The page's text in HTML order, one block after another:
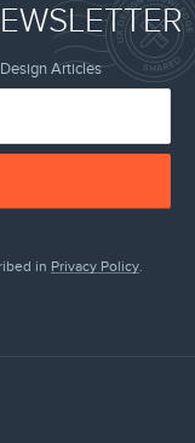
Design Articles
in Privacy Policy.